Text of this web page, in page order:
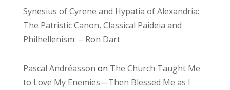
Synesius of Cyrene and Hypatia of Alexandria:
The Patristic Canon, Classical Paideia and
Philhellenism – Ron Dart
Pascal Andréasson on The Church Taught Me
to Love My Enemies—Then Blessed Me as I